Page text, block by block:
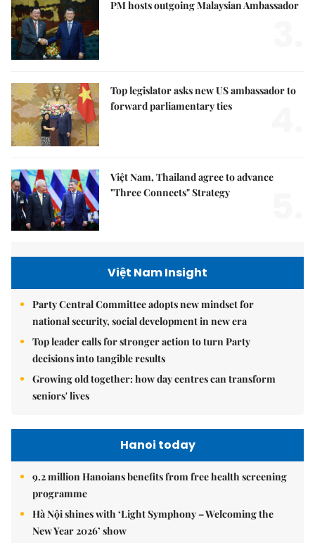
PM hosts outgoing Malaysian Ambassador
Top legislator asks new US ambassador to
forward parliamentary ties
Việt Nam, Thailand agree to advance
"Three Connects" Strategy
Việt Nam Insight
Party Central Committee adopts new mindset for
national security, social development in new era
Top leader calls for stronger action to turn Party
decisions into tangible results
Growing old together: how day centres can transform
seniors' lives
Hanoi today
9.2 million Hanoians benefits from free health screening
programme
Hà Nội shines with ‘Light Symphony – Welcoming the
New Year 2026’ show